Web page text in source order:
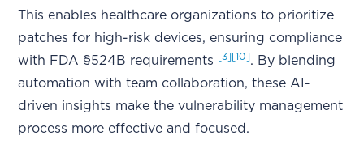
This enables healthcare organizations to prioritize
patches for high-risk devices, ensuring compliance
with FDA §524B requirements
[3] [10]. By blending
automation with team collaboration, these AI-
driven insights make the vulnerability management
process more effective and focused.